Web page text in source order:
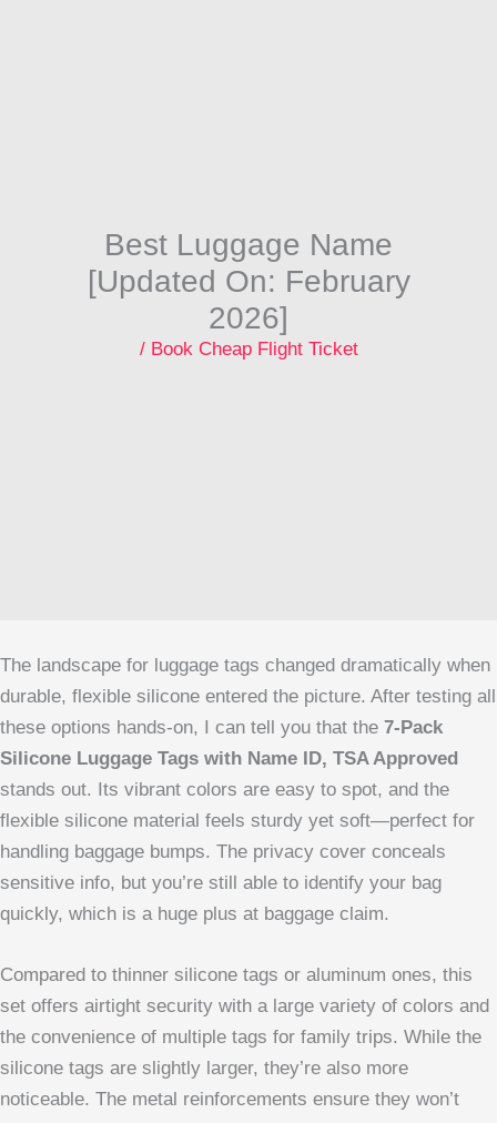
Best Luggage Name
[Updated On: February
2026]
/ Book Cheap Flight Ticket
The landscape for luggage tags changed dramatically when
durable, flexible silicone entered the picture. After testing all
these options hands-on, I can tell you that the 7-Pack
Silicone Luggage Tags with Name ID, TSA Approved
stands out. Its vibrant colors are easy to spot, and the
flexible silicone material feels sturdy yet soft—perfect for
handling baggage bumps. The privacy cover conceals
sensitive info, but you’re still able to identify your bag
quickly, which is a huge plus at baggage claim.
Compared to thinner silicone tags or aluminum ones, this
set offers airtight security with a large variety of colors and
the convenience of multiple tags for family trips. While the
silicone tags are slightly larger, they’re also more
noticeable. The metal reinforcements ensure they won’t